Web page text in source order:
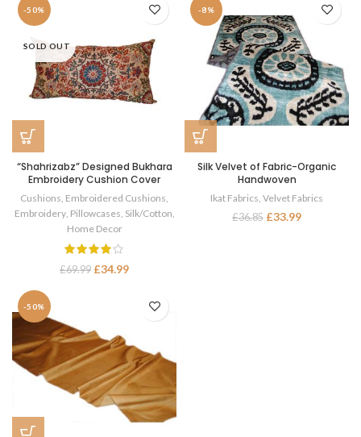
-50%
SOLD OUT
“Shahrizabz” Designed Bukhara
Embroidery Cushion Cover
Cushions Embroidered Cushions
Embroidery, Pillowcases Silk/Cotton
Home Decor
£69.99 £34.99
-8%
Silk Velvet of Fabric-Organic
Handwoven
Ikat Fabrics Velvet Fabrics
£36.85 £33.99
-50%